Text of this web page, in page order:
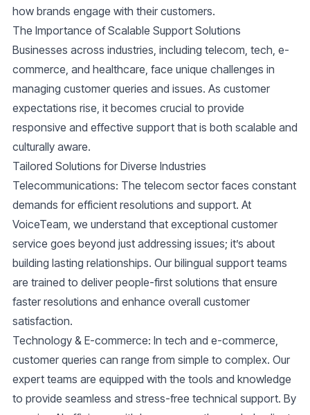
how brands engage with their customers.
The Importance of Scalable Support Solutions
Businesses across industries, including telecom, tech, e-
commerce, and healthcare, face unique challenges in
managing customer queries and issues. As customer
expectations rise, it becomes crucial to provide
responsive and effective support that is both scalable and
culturally aware.
Tailored Solutions for Diverse Industries
Telecommunications: The telecom sector faces constant
demands for efficient resolutions and support. At
VoiceTeam, we understand that exceptional customer
service goes beyond just addressing issues; it’s about
building lasting relationships. Our bilingual support teams
are trained to deliver people-first solutions that ensure
faster resolutions and enhance overall customer
satisfaction.
Technology & E-commerce: In tech and e-commerce,
customer queries can range from simple to complex. Our
expert teams are equipped with the tools and knowledge
to provide seamless and stress-free technical support. By